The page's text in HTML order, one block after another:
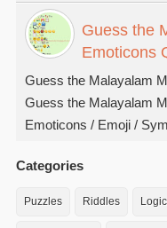
Guess the
Emoticons
Guess the Malayalam
Guess the Malayalam
Emoticons / Emoji /
Categories
Puzzles Riddles